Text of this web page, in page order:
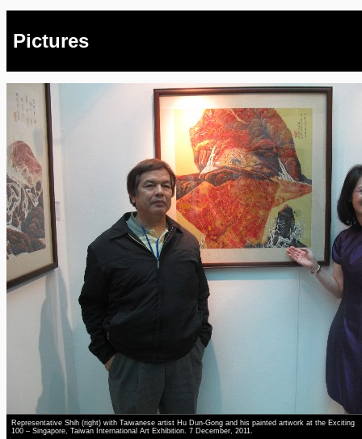
Pictures
Representative Shih (right) with Taiwanese artist Hu Dun-Gong and his painted artwork at the Exciting
100 – Singapore, Taiwan International Art Exhibition. 7 December, 2011.